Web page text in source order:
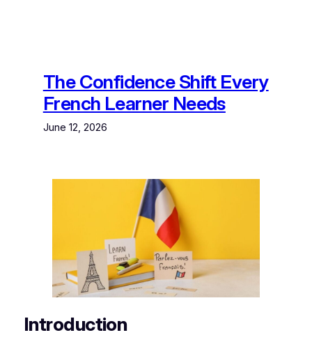
The Confidence Shift Every
French Learner Needs
June 12, 2026
Introduction